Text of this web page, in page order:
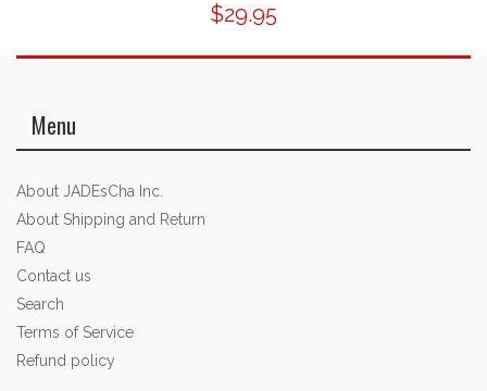
$29.95
Menu
About JADEsCha Inc.
About Shipping and Return
FAQ
Contact us
Search
Terms of Service
Refund policy